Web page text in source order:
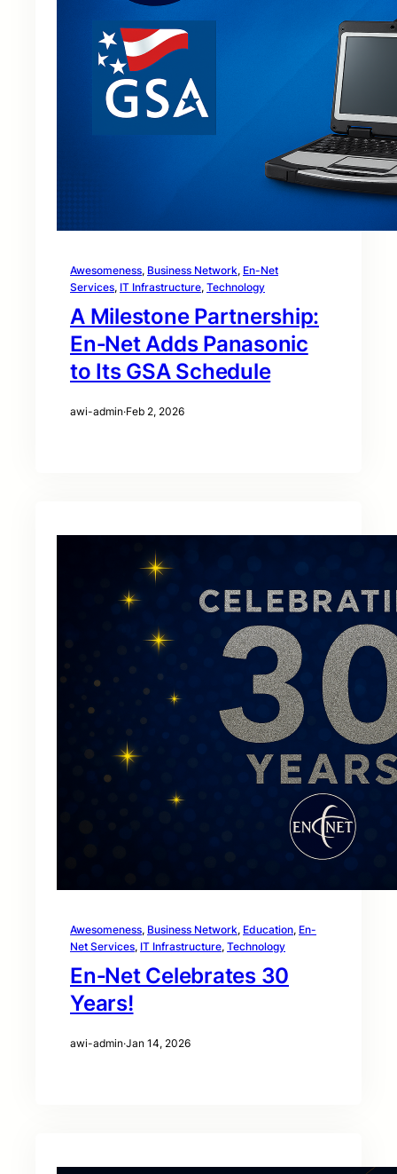
Awesomeness, Business Network, En-Net
Services, IT Infrastructure, Technology
A Milestone Partnership:
En‑Net Adds Panasonic
to Its GSA Schedule
awi-admin·Feb 2, 2026
Awesomeness, Business Network, Education, En-
Net Services, IT Infrastructure, Technology
En‑Net Celebrates 30
Years!
awi-admin·Jan 14, 2026